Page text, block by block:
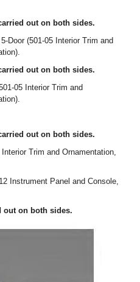
out on both sides.
Door (501-05 Interior Trim and
out on both sides.
05 Interior Trim and
out on both sides.
Trim and Ornamentation,
Instrument Panel and Console,
out on both sides.